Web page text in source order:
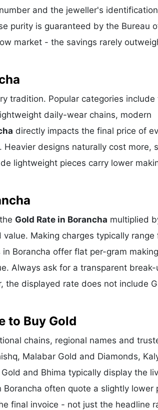
and the jeweller's
purity is guaranteed by the Bureau
market - the savings rarely
tradition. Popular categories include
daily-wear chains, modern
directly impacts the final price of
designs naturally cost more,
lightweight pieces carry lower
Gold Rate in Borancha multiplied
Making charges typically range
Borancha offer flat per-gram making
Always ask for a transparent break-
the displayed rate does not include
to Buy Gold
chains, regional names and
Malabar Gold and Diamonds,
and Bhima typically display the
often quote a slightly lower
final invoice - not just the headline